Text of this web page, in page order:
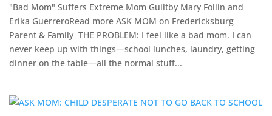
"Bad Mom" Suffers Extreme Mom Guiltby Mary Follin and
Erika Guerrero​Read more ASK MOM on Fredericksburg
Parent & Family ​ THE PROBLEM: I feel like a bad mom. I can
never keep up with things—school lunches, laundry, getting
dinner on the table—all the normal stuff...